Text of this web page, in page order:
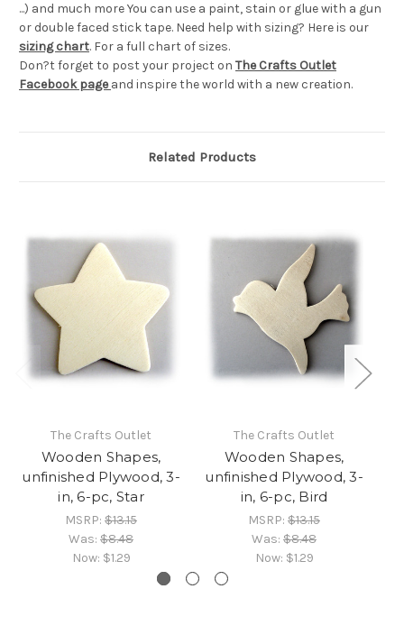
...) and much more You can use a paint, stain or glue with a gun
or double faced stick tape. Need help with sizing? Here is our
sizing chart. For a full chart of sizes.
Don?t forget to post your project on The Crafts Outlet
Facebook page and inspire the world with a new creation.
Related Products
The Crafts Outlet
Wooden Shapes,
unfinished Plywood, 3-
in, 6-pc, Star
MSRP: $13.15
Was: $8.48
Now: $1.29
The Crafts Outlet
Wooden Shapes,
unfinished Plywood, 3-
in, 6-pc, Bird
MSRP: $13.15
Was: $8.48
Now: $1.29